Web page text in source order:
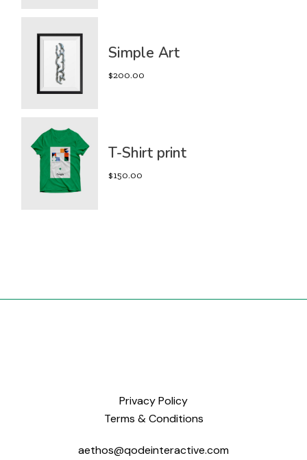
Simple Art
$200.00
T-Shirt print
$150.00
Privacy Policy
Terms & Conditions
aethos@qodeinteractive.com